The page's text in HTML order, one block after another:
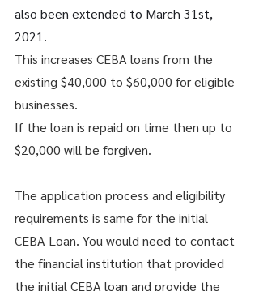
also been extended to March 31st,
2021.
This increases CEBA loans from the
existing $40,000 to $60,000 for eligible
businesses.
If the loan is repaid on time then up to
$20,000 will be forgiven.
The application process and eligibility
requirements is same for the initial
CEBA Loan. You would need to contact
the financial institution that provided
the initial CEBA loan and provide the